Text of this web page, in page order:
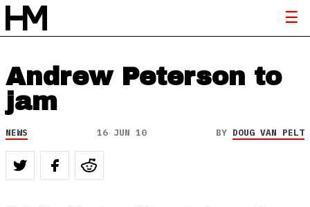
Andrew Peterson to
jam
NEWS 16 JUN 10 BY DOUG VAN PELT